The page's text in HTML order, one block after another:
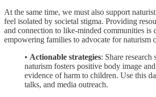
At the same time, we must also support
feel isolated by societal stigma. Providing
and connection to like-minded communities is
empowering families to advocate for naturism
• Actionable strategies: Share research
naturism fosters positive body image
evidence of harm to children. Use this
talks, and media outreach.